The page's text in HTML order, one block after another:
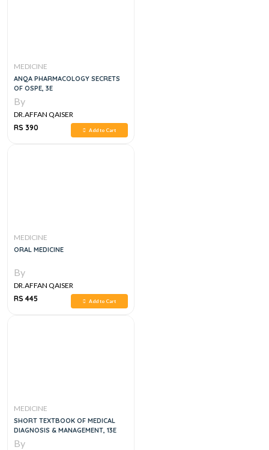
MEDICINE
ANQA PHARMACOLOGY SECRETS
OF OSPE, 3E
By
DR.AFFAN QAISER
RS 390
Add to Cart
MEDICINE
ORAL MEDICINE
By
DR.AFFAN QAISER
RS 445
Add to Cart
MEDICINE
SHORT TEXTBOOK OF MEDICAL
DIAGNOSIS & MANAGEMENT, 13E
By